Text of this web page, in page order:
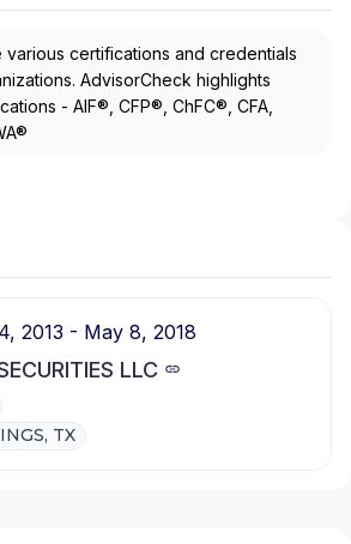
various certifications and credentials
AdvisorCheck highlights
- AIF®, CFP®, ChFC®, CFA,
2013 - May 8, 2018
LLC
TX